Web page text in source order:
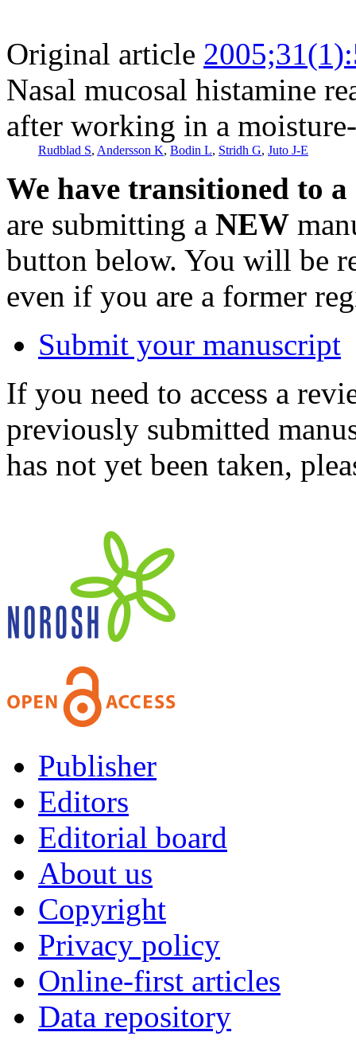
Original article
Nasal mucosal histamine
after working in a
Rudblad S, Andersson K, Bodin L, Stridh G, Juto J-E
We have transitioned to
are submitting a NEW
button below. You will be
even if you are a former
Submit your manuscript
If you need to access a
previously submitted
has not yet been taken,
Publisher
Editors
Editorial board
About us
Copyright
Privacy policy
Online-first articles
Data repository